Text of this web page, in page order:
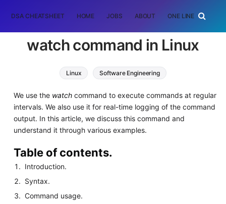
DSA CHEATSHEET HOME JOBS ABOUT ONE LINER
watch command in Linux
Linux Software Engineering
We use the watchcommand to execute commands at regular
intervals. We also use it for real-time logging of the command
output. In this article, we discuss this command and
understand it through various examples.
Table of contents.
Introduction.
Syntax.
Command usage.